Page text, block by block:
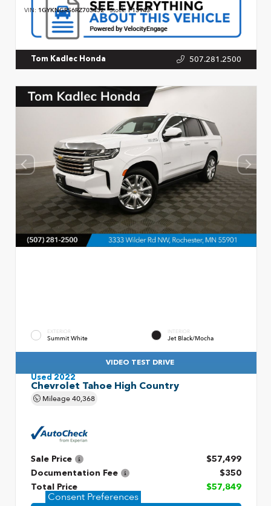
VIN: 1GYKNGRS6RZ703452 Stock: P13143
Tom Kadlec Honda 507.281.2500
EXTERIOR
Summit White
INTERIOR
Jet Black/Mocha
VIDEO TEST DRIVE
Used 2022
Chevrolet Tahoe High Country
Mileage40,368
Sale Price
$57,499
Documentation Fee
$350
Total Price
$57,849
Consent Preferences